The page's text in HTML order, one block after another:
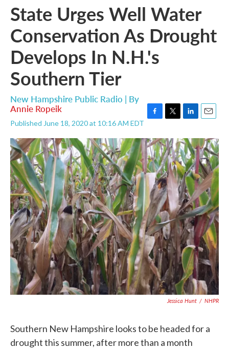
State Urges Well Water
Conservation As Drought
Develops In N.H.'s
Southern Tier
New Hampshire Public Radio | By
Annie Ropeik
Published June 18, 2020 at 10:16 AM EDT
c
e
b
o
o
k
i
t
t
e
r
n
k
e
d
I
n
a
i
l
Jessica Hunt / NHPR
Southern New Hampshire looks to be headed for a
drought this summer, after more than a month